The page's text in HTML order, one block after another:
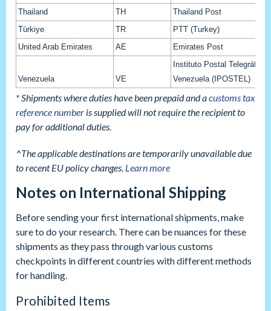
Thailand
TH
Thailand Post
Türkiye
TR
PTT (Turkey)
United Arab Emirates
AE Emirates Post
Venezuela VE
Instituto Postal Telegráfico
Venezuela (IPOSTEL)
* Shipments where duties have been prepaid and acustoms tax
reference number is supplied will not require the recipient to
pay for additional duties.
^The applicable destinations are temporarily unavailable due
to recent EU policy changes. Learn more
Notes on International Shipping
Before sending your first international shipments, make
sure to do your research. There can be nuances for these
shipments as they pass through various customs
checkpoints in different countries with different methods
for handling.
Prohibited Items